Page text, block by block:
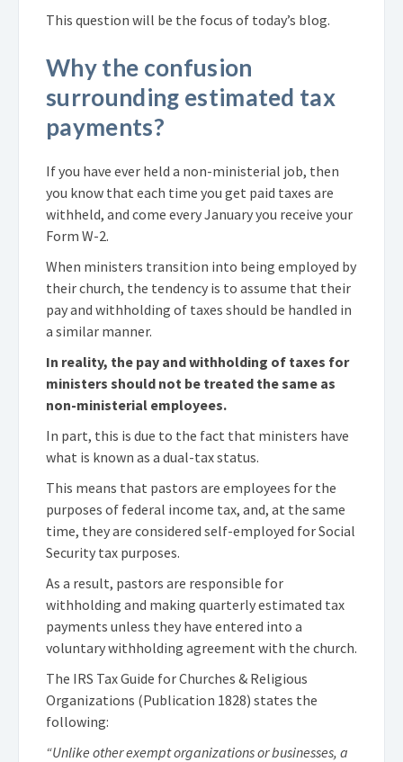
This question will be the focus of today’s blog.
Why the confusion
surrounding estimated tax
payments?
If you have ever held a non-ministerial job, then
you know that each time you get paid taxes are
withheld, and come every January you receive your
Form W-2.
When ministers transition into being employed by
their church, the tendency is to assume that their
pay and withholding of taxes should be handled in
a similar manner.
In reality, the pay and withholding of taxes for
ministers should not be treated the same as
non-ministerial employees.
In part, this is due to the fact that ministers have
what is known as a dual-tax status.
This means that pastors are employees for the
purposes of federal income tax, and, at the same
time, they are considered self-employed for Social
Security tax purposes.
As a result, pastors are responsible for
withholding and making quarterly estimated tax
payments unless they have entered into a
voluntary withholding agreement with the church.
The IRS Tax Guide for Churches & Religious
Organizations (Publication 1828) states the
following:
“Unlike other exempt organizations or businesses, a